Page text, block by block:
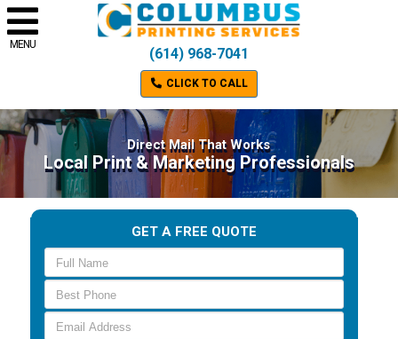
MENU
(614) 968-7041
CLICK TO CALL
Direct Mail That Works
Local Print & Marketing Professionals
GET A FREE QUOTE